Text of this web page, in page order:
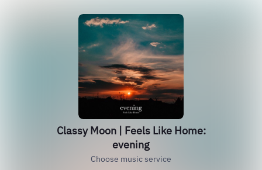
Classy Moon | Feels Like Home:
evening
Choose music service